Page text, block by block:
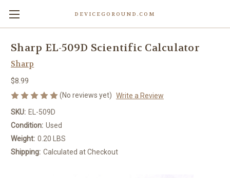
DEVICEGOROUND.COM
Sharp EL-509D Scientific Calculator
Sharp
$8.99
(No reviews yet) Write a Review
SKU: EL-509D
Condition: Used
Weight: 0.20 LBS
Shipping: Calculated at Checkout